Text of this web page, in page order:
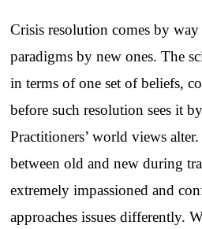
Crisis resolution comes by
paradigms by new ones. The
in terms of one set of beliefs,
before such resolution sees it
Practitioners’ world views
between old and new during
extremely impassioned and
approaches issues differently.